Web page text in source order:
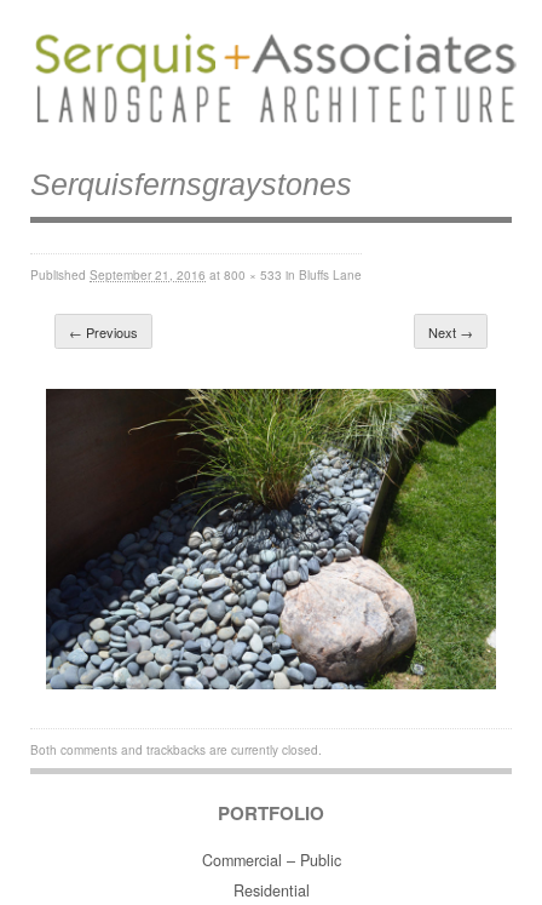
Serquisfernsgraystones
Published September 21, 2016 at 800 × 533 in Bluffs Lane
← Previous Next →
Both comments and trackbacks are currently closed.
PORTFOLIO
Commercial – Public
Residential